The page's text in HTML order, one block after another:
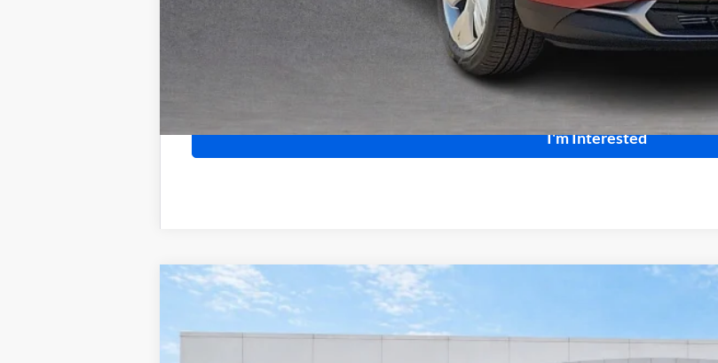
Calculate Your Payment
Start Buying Process
I'm Interested
Buick Encore GX Sport TouringFWD
Harry Robinson Buick GMC